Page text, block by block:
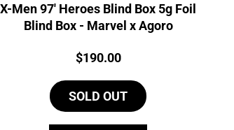
X-Men 97' Heroes Blind Box 5g Foil
Blind Box - Marvel x Agoro
Price:
$190.00
SOLD OUT